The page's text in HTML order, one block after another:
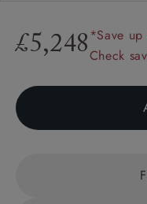
£5,248 *Save
Check